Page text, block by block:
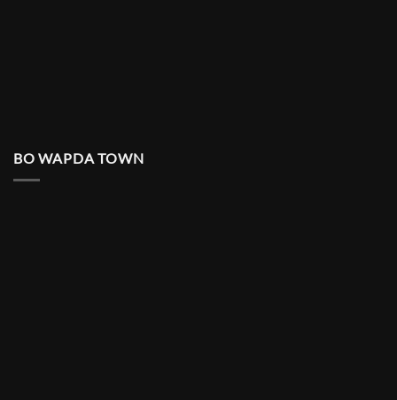
BO WAPDA TOWN